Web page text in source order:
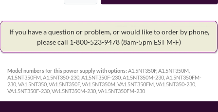
If you have a question or problem, or would like to order by phone,
please call 1-800-523-9478 (8am-5pm EST M-F)
Model numbers for this power supply with options: A1.5NT350F, A1.5NT350M,
A1.5NT350FM, A1.5NT350-230, A1.5NT350F-230, A1.5NT350M-230, A1.5NT350FM-
230, VA1.5NT350, VA1.5NT350F, VA1.5NT350M, VA1.5NT350FM, VA1.5NT350-230,
VA1.5NT350F-230, VA1.5NT350M-230, VA1.5NT350FM-230